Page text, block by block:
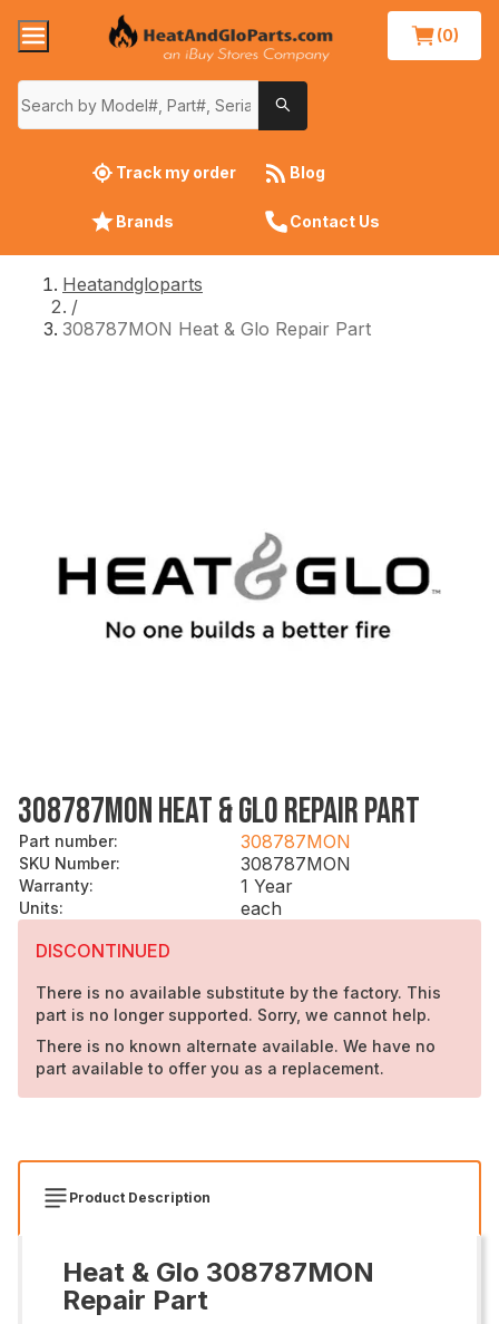
(0)
Track my order Blog
Brands Contact Us
Heatandgloparts
/
308787MON Heat & Glo Repair Part
308787MON HEAT & GLO REPAIR PART
Part number: 308787MON
SKU Number: 308787MON
Warranty: 1 Year
Units:
each
DISCONTINUED
There is no available substitute by the factory. This
part is no longer supported. Sorry, we cannot help.
There is no known alternate available. We have no
part available to offer you as a replacement.
Product Description
Heat & Glo 308787MON
Repair Part